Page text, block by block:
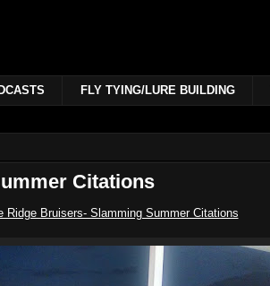
FLY TYING/LURE BUILDING
Citations
Ridge Bruisers- Slamming Summer Citations